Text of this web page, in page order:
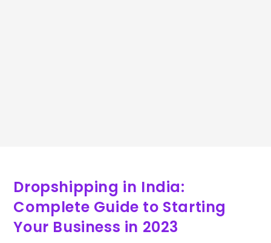
Dropshipping in India:
Complete Guide to Starting
Your Business in 2023